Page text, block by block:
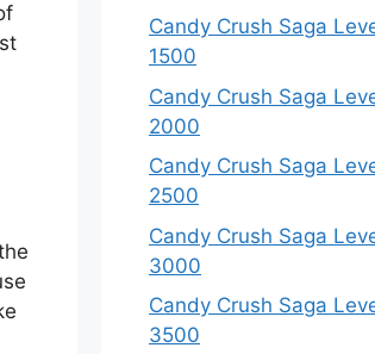
Candy Crush Saga
1500
Candy Crush Saga
2000
Candy Crush Saga
2500
Candy Crush Saga
3000
Candy Crush Saga
3500